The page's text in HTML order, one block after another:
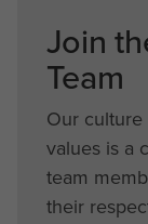
Join
Team
Our
values is a
team
their